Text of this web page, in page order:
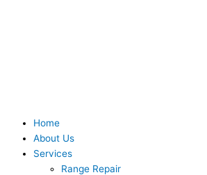
Home
About Us
Services
Range Repair